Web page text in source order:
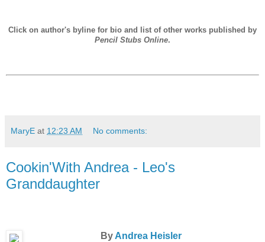
Click on author's byline for bio and list of other works published by
Pencil Stubs Online.
MaryE at 12:23 AM No comments:
Cookin'With Andrea - Leo's
Granddaughter
By Andrea Heisler